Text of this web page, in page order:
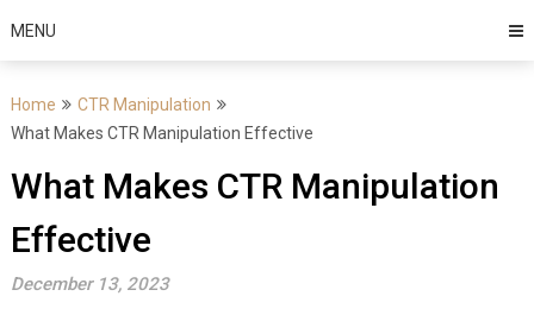
MENU
Home
CTR Manipulation
What Makes CTR Manipulation Effective
What Makes CTR Manipulation
Effective
December 13, 2023